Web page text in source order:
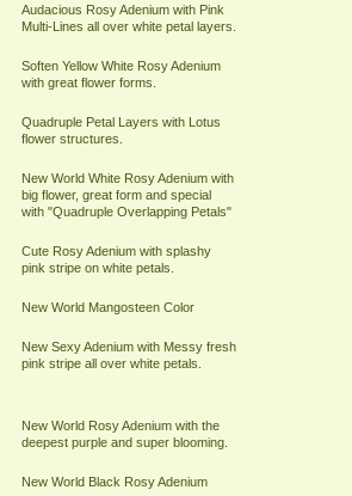
Audacious Rosy Adenium with Pink
Multi-Lines all over white petal layers.
Soften Yellow White Rosy Adenium
with great flower forms.
Quadruple Petal Layers with Lotus
flower structures.
New World White Rosy Adenium with
big flower, great form and special
with "Quadruple Overlapping Petals"
Cute Rosy Adenium with splashy
pink stripe on white petals.
New World Mangosteen Color
New Sexy Adenium with Messy fresh
pink stripe all over white petals.
New World Rosy Adenium with the
deepest purple and super blooming.
New World Black Rosy Adenium